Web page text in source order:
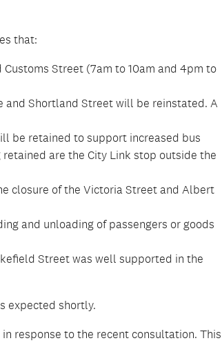
that:
Street (7am to 10am and 4pm to
and Shortland Street will be reinstated. A
be retained to support increased bus
are the City Link stop outside the
closure of the Victoria Street and Albert
and unloading of passengers or goods
Street was well supported in the
expected shortly.
response to the recent consultation. This